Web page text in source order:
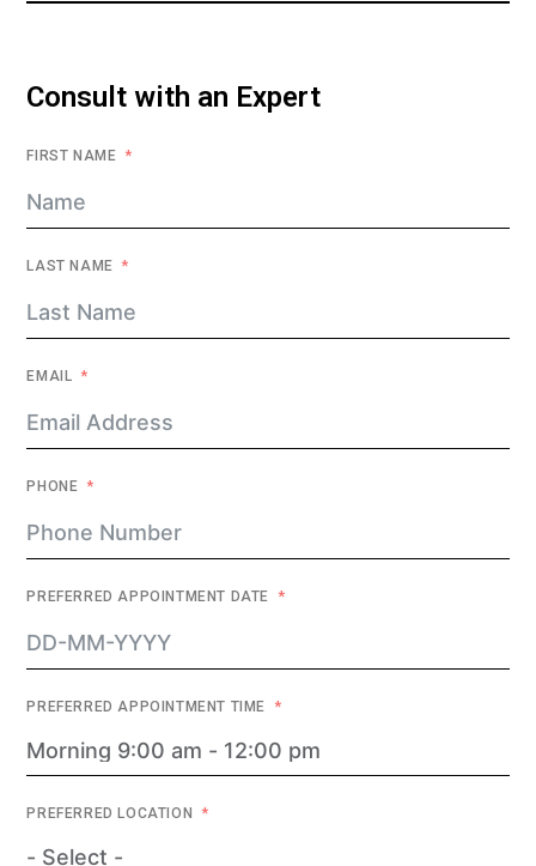
Consult with an Expert
FIRST NAME
LAST NAME
EMAIL
PHONE
PREFERRED APPOINTMENT DATE
PREFERRED APPOINTMENT TIME
PREFERRED LOCATION